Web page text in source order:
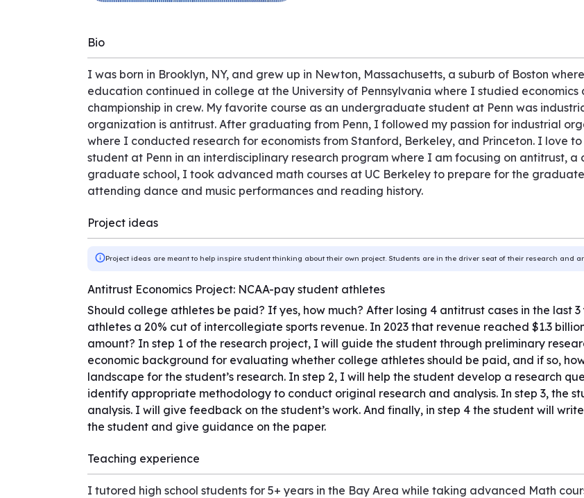
Bio
I was born in Brooklyn, NY, and grew up in Newton, Massachusetts, a suburb of Boston
education continued in college at the University of Pennsylvania where I studied
championship in crew. My favorite course as an undergraduate student at Penn was
organization is antitrust. After graduating from Penn, I followed my passion for industrial
where I conducted research for economists from Stanford, Berkeley, and Princeton. I love
student at Penn in an interdisciplinary research program where I am focusing on antitrust,
graduate school, I took advanced math courses at UC Berkeley to prepare for the
attending dance and music performances and reading history.
Project ideas
Project ideas are meant to help inspire student thinking about their own project. Students are in the driver seat of their research and
Antitrust Economics Project: NCAA-pay student athletes
Should college athletes be paid? If yes, how much? After losing 4 antitrust cases in the last
athletes a 20% cut of intercollegiate sports revenue. In 2023 that revenue reached $1.3
amount? In step 1 of the research project, I will guide the student through preliminary
economic background for evaluating whether college athletes should be paid, and if so,
landscape for the student’s research. In step 2, I will help the student develop a research
identify appropriate methodology to conduct original research and analysis. In step 3, the
analysis. I will give feedback on the student’s work. And finally, in step 4 the student will
the student and give guidance on the paper.
Teaching experience
I tutored high school students for 5+ years in the Bay Area while taking advanced Math